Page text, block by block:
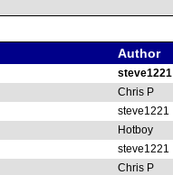
Author
steve1221
Chris P
steve1221
Hotboy
steve1221
Chris P